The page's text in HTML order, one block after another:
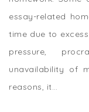
essay-related
time due to
pressure,
unavailability of
reasons, it…